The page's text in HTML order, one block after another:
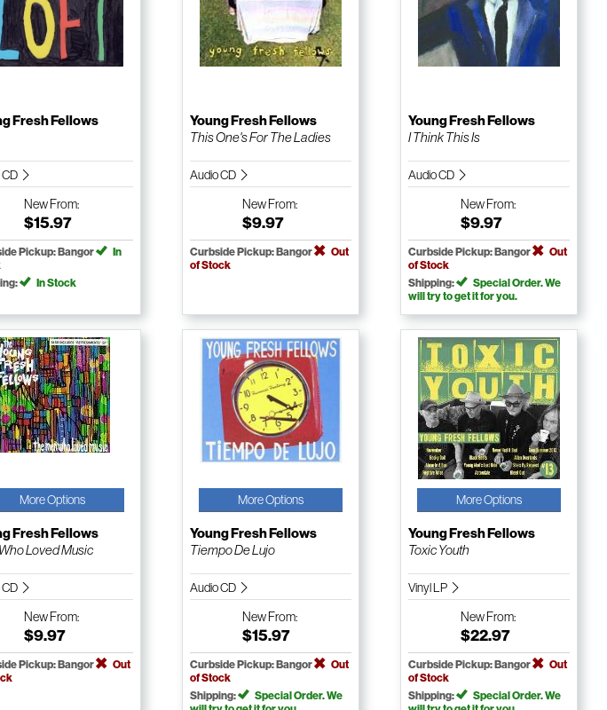
Fresh Fellows
NewFrom:
$15.97
Pickup: Bangor
In
In Stock
Young Fresh Fellows
This One's For The Ladies
Audio CD
NewFrom:
$9.97
Curbside Pickup: Bangor
Out
of Stock
Young Fresh Fellows
I Think This Is
Audio CD
NewFrom:
$9.97
Curbside Pickup: Bangor
Out
of Stock
Shipping:
Special Order. We
will try to get it for you.
More Options
Fresh Fellows
Loved Music
NewFrom:
$9.97
Pickup: Bangor
Out
More Options
Young Fresh Fellows
Tiempo De Lujo
Audio CD
NewFrom:
$15.97
Curbside Pickup: Bangor
Out
of Stock
Shipping:
Special Order. We
More Options
Young Fresh Fellows
Toxic Youth
Vinyl LP
NewFrom:
$22.97
Curbside Pickup: Bangor
Out
of Stock
Shipping:
Special Order. We